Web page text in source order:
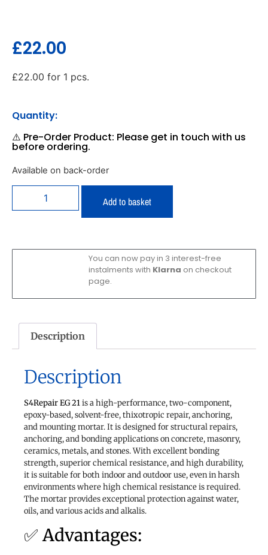
£22.00
£22.00 for 1 pcs.
Quantity:
⚠️ Pre-Order Product: Please get in touch with us
before ordering.
Available on back-order
Add to basket
You can now pay in 3 interest-free
instalments with Klarna on checkout
page.
Description
Description
S4Repair EG 21is a high-performance, two-component,
epoxy-based, solvent-free, thixotropic repair, anchoring,
and mounting mortar. It is designed for structural repairs,
anchoring, and bonding applications on concrete, masonry,
ceramics, metals, and stones. With excellent bonding
strength, superior chemical resistance, and high durability,
it is suitable for both indoor and outdoor use, even in harsh
environments where high chemical resistance is required.
The mortar provides exceptional protection against water,
oils, and various acids and alkalis.
✅ Advantages: